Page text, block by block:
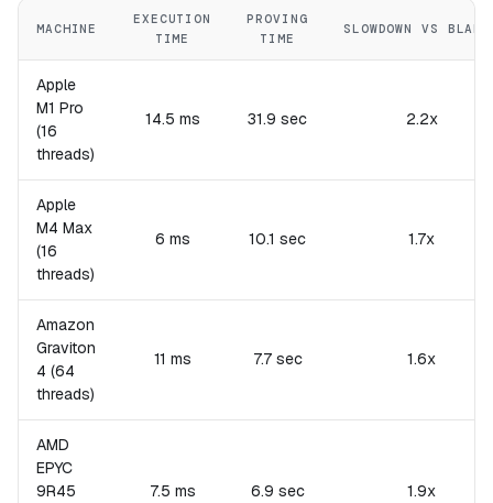
MACHINE
EXECUTION
TIME
PROVING
TIME
SLOWDOWN VS
Apple
M1 Pro
(16
threads)
14.5 ms 31.9 sec 2.2x
Apple
M4 Max
(16
threads)
6 ms 10.1 sec 1.7x
Amazon
Graviton
4 (64
threads)
11 ms 7.7 sec 1.6x
AMD
EPYC
9R45
7.5 ms 6.9 sec 1.9x